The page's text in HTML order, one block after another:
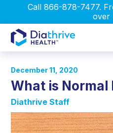
Call 866-878-7477.
over
December 11, 2020
What is Normal
Diathrive Staff